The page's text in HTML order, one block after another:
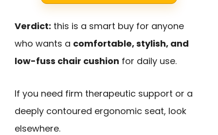
Verdict: this is a smart buy for anyone
who wants a comfortable, stylish, and
low-fuss chair cushion for daily use.
If you need firm therapeutic support or a
deeply contoured ergonomic seat, look
elsewhere.